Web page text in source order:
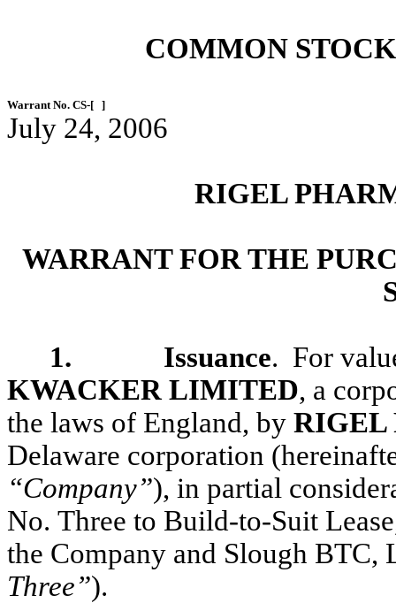
COMMON
Warrant No. CS-[ ]
July 24, 2006
RIGEL
WARRANT FOR THE
1. Issuance. For
KWACKER LIMITED, a
the laws of England, by RIGEL
Delaware corporation
“Company”), in partial
No. Three to Build-to-Suit
the Company and Slough BTC,
Three”).